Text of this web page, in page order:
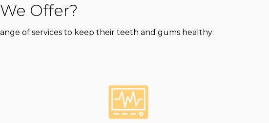
Offer?
of services to keep their teeth and gums healthy: